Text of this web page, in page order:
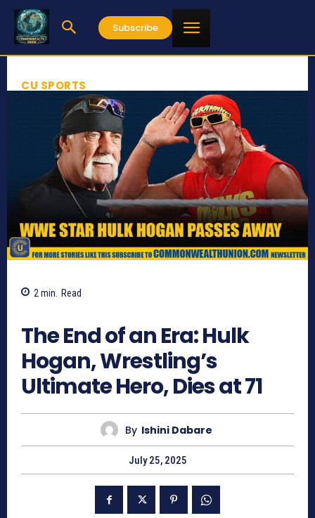
Subscribe
CU SPORTS
2 min. Read
The End of an Era: Hulk
Hogan, Wrestling’s
Ultimate Hero, Dies at 71
By Ishini Dabare
July 25, 2025